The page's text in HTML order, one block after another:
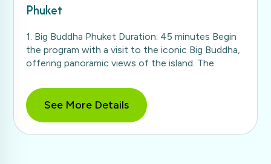
Phuket
1. Big Buddha Phuket Duration: 45 minutes Begin
the program with a visit to the iconic Big Buddha,
offering panoramic views of the island. The.
See More Details